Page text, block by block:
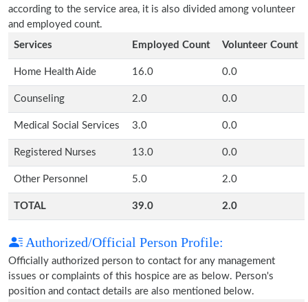
according to the service area, it is also divided among volunteer
and employed count.
Services
Employed Count Volunteer Count
Home Health Aide 16.0 0.0
Counseling 2.0 0.0
Medical Social Services 3.0 0.0
Registered Nurses 13.0 0.0
Other Personnel 5.0 2.0
TOTAL 39.0 2.0
Authorized/Official Person Profile:
Officially authorized person to contact for any management
issues or complaints of this hospice are as below. Person's
position and contact details are also mentioned below.